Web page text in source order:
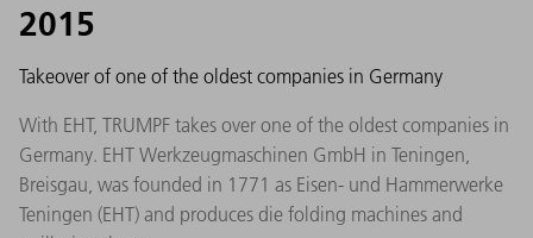
2015
Takeover of one of the oldest companies in Germany
With EHT, TRUMPF takes over one of the oldest companies in
Germany. EHT Werkzeugmaschinen GmbH in Teningen,
Breisgau, was founded in 1771 as Eisen- und Hammerwerke
Teningen (EHT) and produces die folding machines and